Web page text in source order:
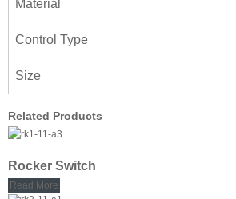
Material
Control Type
Size
Related Products
Rocker Switch
Read More